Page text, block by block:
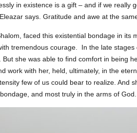
in existence is a gift – and if we really
says. Gratitude and awe at the
faced this existential bondage in
tremendous courage. In the late
But she was able to find comfort in being
work with her, held, ultimately, in the
few of us could bear to realize. And
and most truly in the arms of